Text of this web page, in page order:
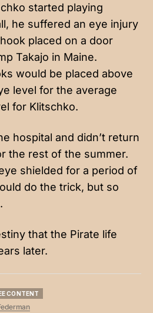
started playing
he suffered an eye injury
placed on a door
Takajo in Maine.
would be placed above
level for the average
for Klitschko.
hospital and didn’t return
the rest of the summer.
shielded for a period of
do the trick, but so
that the Pirate life
later.
CONTENT
CONTENT